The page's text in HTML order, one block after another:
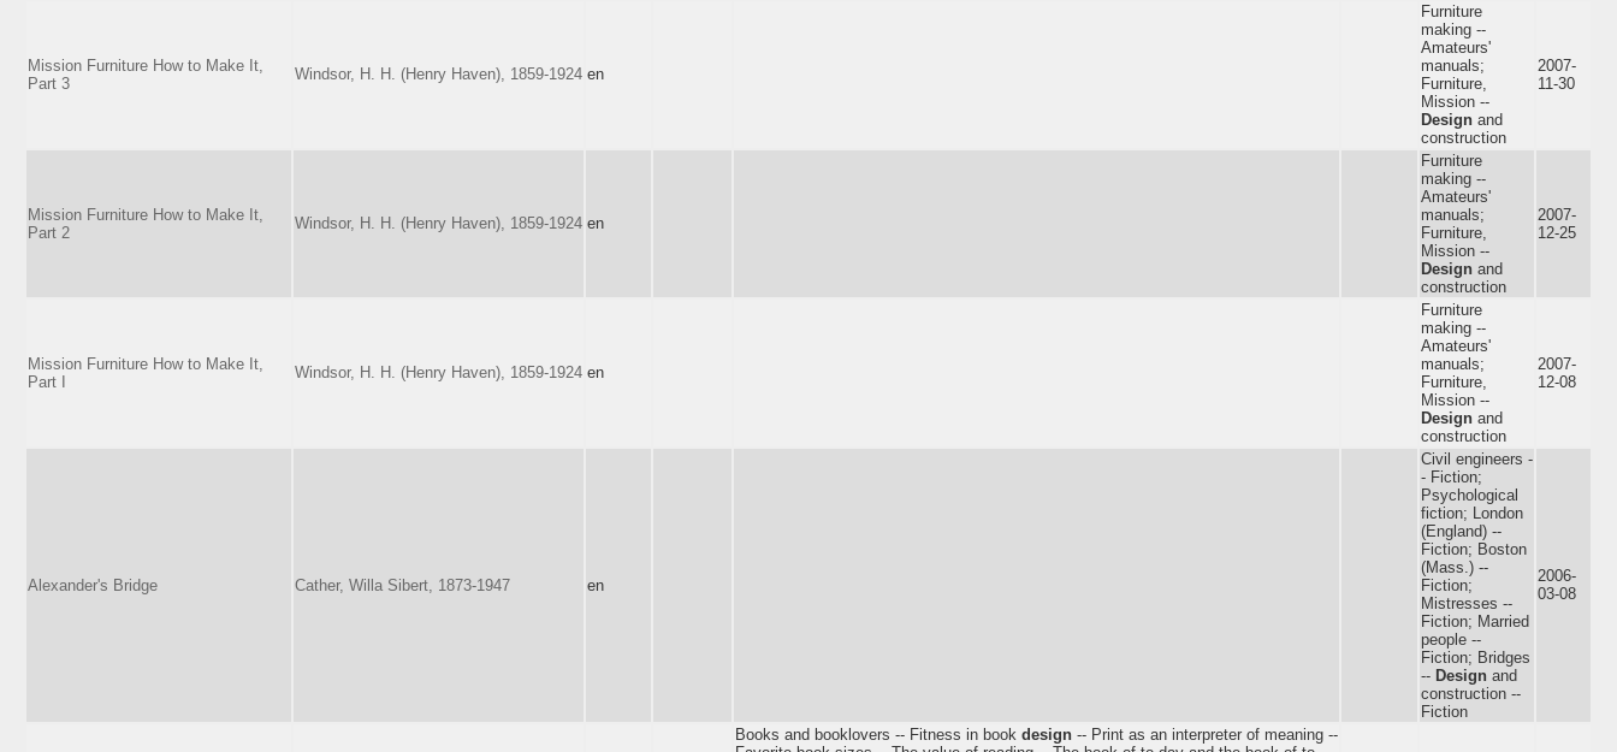
Mission Furniture How to Make It,
Part 3
Windsor, H. H. (Henry Haven), 1859-1924 en
Furniture
making --
Amateurs'
manuals;
Furniture,
Mission --
Design and
construction
2007-
11-30
Mission Furniture How to Make It,
Part 2
Windsor, H. H. (Henry Haven), 1859-1924 en
Furniture
making --
Amateurs'
manuals;
Furniture,
Mission --
Design and
construction
2007-
12-25
Mission Furniture How to Make It,
Part I
Windsor, H. H. (Henry Haven), 1859-1924 en
Furniture
making --
Amateurs'
manuals;
Furniture,
Mission --
Design and
construction
2007-
12-08
Alexander's Bridge Cather, Willa Sibert, 1873-1947 en
Civil engineers -
- Fiction;
Psychological
fiction; London
(England) --
Fiction; Boston
(Mass.) --
Fiction;
Mistresses --
Fiction; Married
people --
Fiction; Bridges
-- Design and
construction --
Fiction
2006-
03-08
Books and booklovers -- Fitness in book design -- Print as an interpreter of meaning --